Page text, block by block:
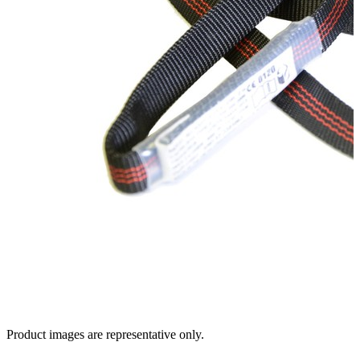
Product images are representative only.